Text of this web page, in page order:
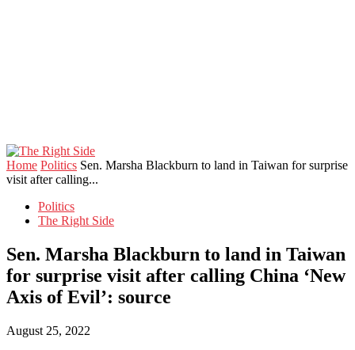
Home Politics Sen. Marsha Blackburn to land in Taiwan for surprise
visit after calling...
Politics
The Right Side
Sen. Marsha Blackburn to land in Taiwan
for surprise visit after calling China ‘New
Axis of Evil’: source
August 25, 2022